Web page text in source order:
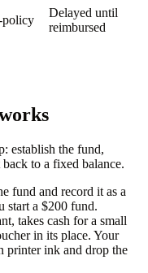
policy
Delayed until
reimbursed
establish the fund,
back to a fixed balance.
fund and record it as a
start a $200 fund.
takes cash for a small
in its place. Your
printer ink and drop the